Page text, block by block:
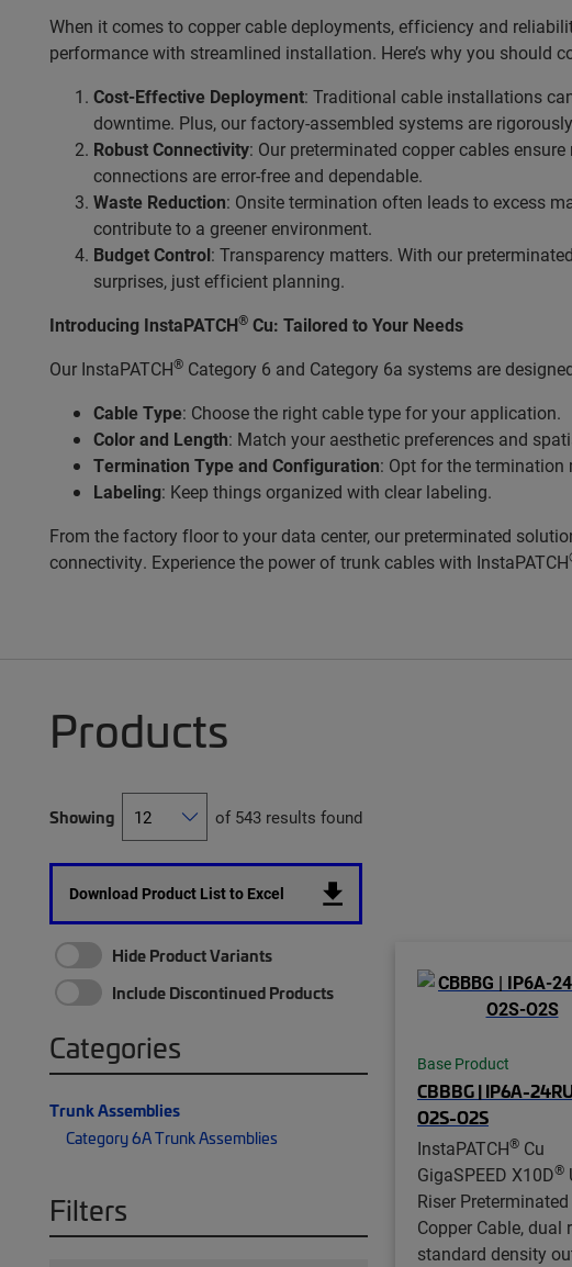
When it comes to copper cable deployments, efficiency and
performance with streamlined installation. Here’s why you should
Cost-Effective Deployment: Traditional cable installations
downtime. Plus, our factory-assembled systems are
Robust Connectivity: Our preterminated copper cables
connections are error-free and dependable.
Waste Reduction: Onsite termination often leads to excess
contribute to a greener environment.
Budget Control: Transparency matters. With our
surprises, just efficient planning.
Introducing InstaPATCH® Cu: Tailored to Your Needs
Our InstaPATCH® Category 6 and Category 6a systems are
Cable Type: Choose the right cable type for your application.
Color and Length: Match your aesthetic preferences and
Termination Type and Configuration: Opt for the
Labeling: Keep things organized with clear labeling.
From the factory floor to your data center, our preterminated
connectivity. Experience the power of trunk cables with InstaPATCH
Products
Showing of 543 results found
Download Product List to Excel
Hide Product Variants
Include Discontinued Products
Categories
Trunk Assemblies
Category 6A Trunk Assemblies
Filters
Base Product
CBBBG | IP6A-
O2S-O2S
InstaPATCH® Cu
GigaSPEED X10D®
Riser Preterminated
Copper Cable, dual
standard density